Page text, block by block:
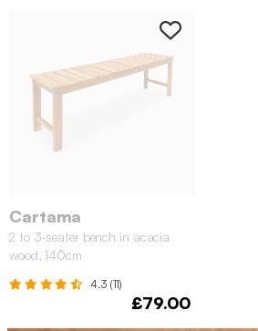
Cartama
2 to 3-seater bench in acacia
wood, 140cm
4.3 (11)
£79.00